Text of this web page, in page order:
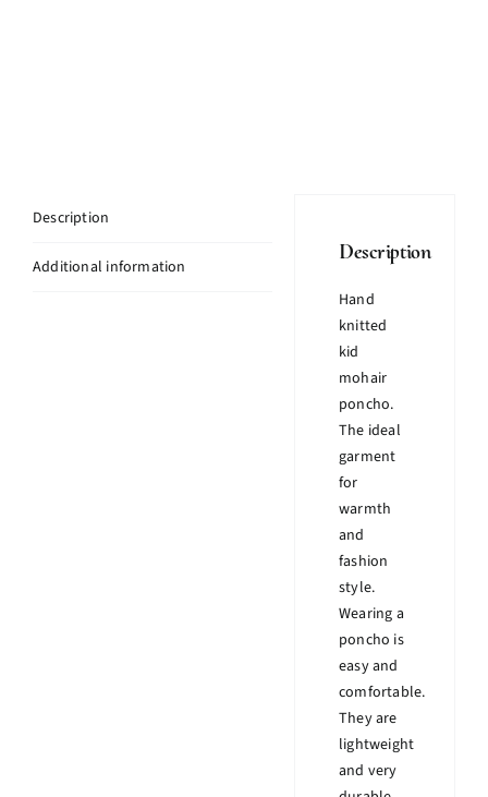
Description
Additional information
Description
Hand
knitted
kid
mohair
poncho.
The ideal
garment
for
warmth
and
fashion
style.
Wearing a
poncho is
easy and
comfortable.
They are
lightweight
and very